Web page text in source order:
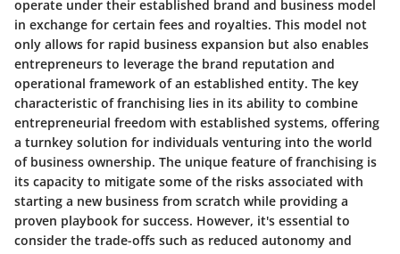
operate under their established brand and business model
in exchange for certain fees and royalties. This model not
only allows for rapid business expansion but also enables
entrepreneurs to leverage the brand reputation and
operational framework of an established entity. The key
characteristic of franchising lies in its ability to combine
entrepreneurial freedom with established systems, offering
a turnkey solution for individuals venturing into the world
of business ownership. The unique feature of franchising is
its capacity to mitigate some of the risks associated with
starting a new business from scratch while providing a
proven playbook for success. However, it's essential to
consider the trade-offs such as reduced autonomy and